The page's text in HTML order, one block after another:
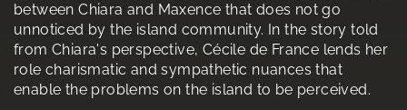
between Chiara and Maxence that does not go
unnoticed by the island community. In the story told
from Chiara's perspective, Cécile de France lends her
role charismatic and sympathetic nuances that
enable the problems on the island to be perceived.